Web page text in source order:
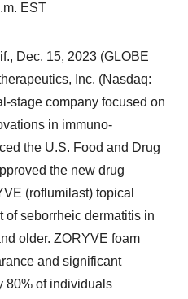
EST
Dec. 15, 2023 (GLOBE
Inc. (Nasdaq:
stage company focused on
in immuno-
the U.S. Food and Drug
the new drug
(roflumilast) topical
of seborrheic dermatitis in
older. ZORYVE foam
and significant
80% of individuals